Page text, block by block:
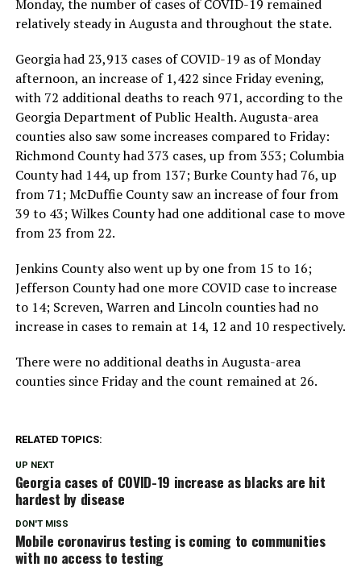
Monday, the number of cases of COVID-19 remained
relatively steady in Augusta and throughout the state.
Georgia had 23,913 cases of COVID-19 as of Monday
afternoon, an increase of 1,422 since Friday evening,
with 72 additional deaths to reach 971, according to the
Georgia Department of Public Health. Augusta-area
counties also saw some increases compared to Friday:
Richmond County had 373 cases, up from 353; Columbia
County had 144, up from 137; Burke County had 76, up
from 71; McDuffie County saw an increase of four from
39 to 43; Wilkes County had one additional case to move
from 23 from 22.
Jenkins County also went up by one from 15 to 16;
Jefferson County had one more COVID case to increase
to 14; Screven, Warren and Lincoln counties had no
increase in cases to remain at 14, 12 and 10 respectively.
There were no additional deaths in Augusta-area
counties since Friday and the count remained at 26.
RELATED TOPICS:
UP NEXT
Georgia cases of COVID-19 increase as blacks are hit
hardest by disease
DON'T MISS
Mobile coronavirus testing is coming to communities
with no access to testing